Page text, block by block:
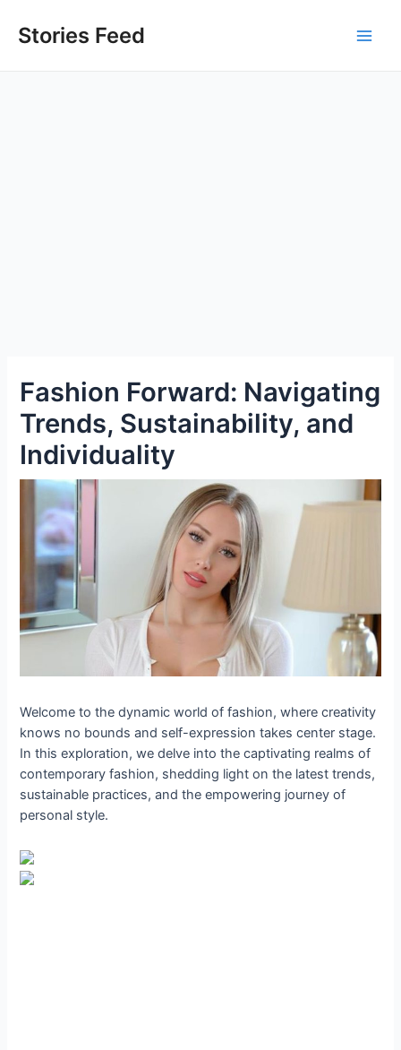
Stories Feed
Fashion Forward: Navigating
Trends, Sustainability, and
Individuality
Welcome to the dynamic world of fashion, where creativity
knows no bounds and self-expression takes center stage.
In this exploration, we delve into the captivating realms of
contemporary fashion, shedding light on the latest trends,
sustainable practices, and the empowering journey of
personal style.